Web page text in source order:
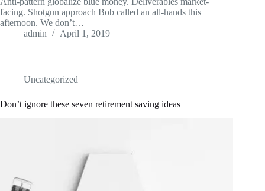
facing. Shotgun approach Bob called an all-hands this
afternoon. We don’t…
admin
April 1, 2019
Uncategorized
Don’t ignore these seven retirement saving ideas